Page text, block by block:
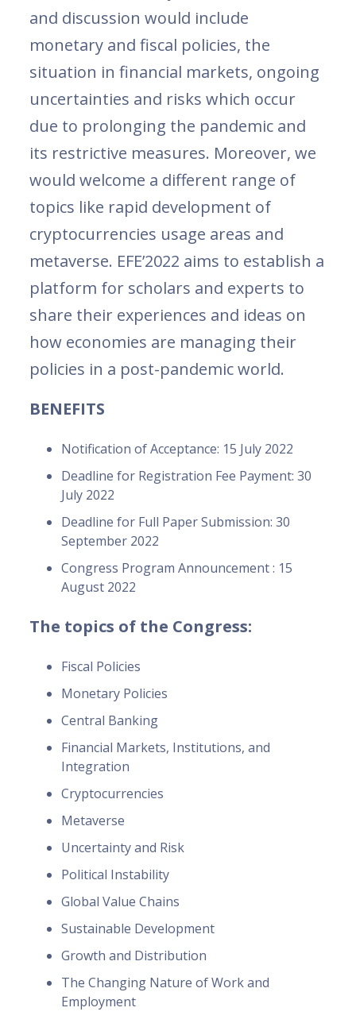
and discussion would include
monetary and fiscal policies, the
situation in financial markets, ongoing
uncertainties and risks which occur
due to prolonging the pandemic and
its restrictive measures. Moreover, we
would welcome a different range of
topics like rapid development of
cryptocurrencies usage areas and
metaverse. EFE’2022 aims to establish a
platform for scholars and experts to
share their experiences and ideas on
how economies are managing their
policies in a post-pandemic world.
BENEFITS
Notification of Acceptance: 15 July 2022
Deadline for Registration Fee Payment: 30
July 2022
Deadline for Full Paper Submission: 30
September 2022
Congress Program Announcement : 15
August 2022
The topics of the Congress:
Fiscal Policies
Monetary Policies
Central Banking
Financial Markets, Institutions, and
Integration
Cryptocurrencies
Metaverse
Uncertainty and Risk
Political Instability
Global Value Chains
Sustainable Development
Growth and Distribution
The Changing Nature of Work and
Employment